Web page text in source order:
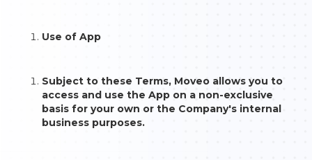
Use of App
Subject to these Terms, Moveo allows you to
access and use the App on a non-exclusive
basis for your own or the Company's internal
business purposes.